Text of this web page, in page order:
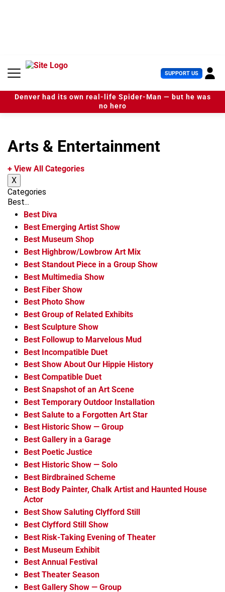
n
SUPPORT US U
s
e
r
Denver had its own real-life Spider-Man — but he was
no hero
Arts & Entertainment
+ View All Categories
X
Categories
Best...
Best Diva
Best Emerging Artist Show
Best Museum Shop
Best Highbrow/Lowbrow Art Mix
Best Standout Piece in a Group Show
Best Multimedia Show
Best Fiber Show
Best Photo Show
Best Group of Related Exhibits
Best Sculpture Show
Best Followup to Marvelous Mud
Best Incompatible Duet
Best Show About Our Hippie History
Best Compatible Duet
Best Snapshot of an Art Scene
Best Temporary Outdoor Installation
Best Salute to a Forgotten Art Star
Best Historic Show — Group
Best Gallery in a Garage
Best Poetic Justice
Best Historic Show — Solo
Best Birdbrained Scheme
Best Body Painter, Chalk Artist and Haunted House
Actor
Best Show Saluting Clyfford Still
Best Clyfford Still Show
Best Risk-Taking Evening of Theater
Best Museum Exhibit
Best Annual Festival
Best Theater Season
Best Gallery Show — Group